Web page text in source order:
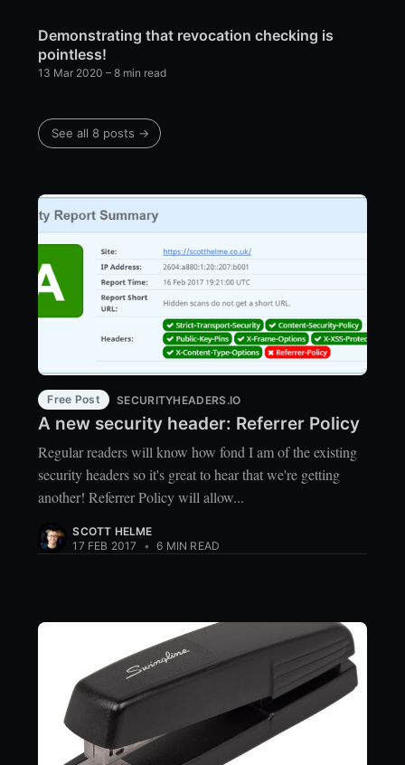
Demonstrating that revocation checking is
pointless!
13 Mar 2020 – 8 min read
See all 8 posts →
Free Post SECURITYHEADERS.IO
A new security header: Referrer Policy
Regular readers will know how fond I am of the existing
security headers so it's great to hear that we're getting
another! Referrer Policy will allow...
SCOTT HELME
17 FEB 2017
• 6 MIN READ